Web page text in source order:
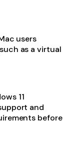
users
as a virtual
11
and
before